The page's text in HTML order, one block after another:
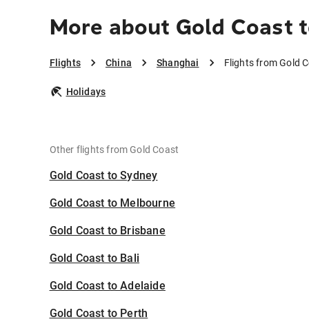
More about Gold Coast
Flights China Shanghai Flights from Gold
Holidays
Other flights from Gold Coast
Gold Coast to Sydney
Gold Coast to Melbourne
Gold Coast to Brisbane
Gold Coast to Bali
Gold Coast to Adelaide
Gold Coast to Perth